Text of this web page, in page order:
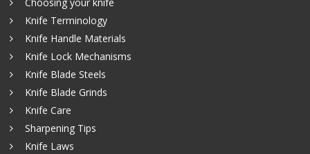
Knife Terminology
Knife Handle Materials
Knife Lock Mechanisms
Knife Blade Steels
Knife Blade Grinds
Knife Care
Sharpening Tips
Knife Laws